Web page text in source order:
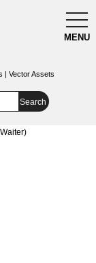
MENU
| Vector Assets